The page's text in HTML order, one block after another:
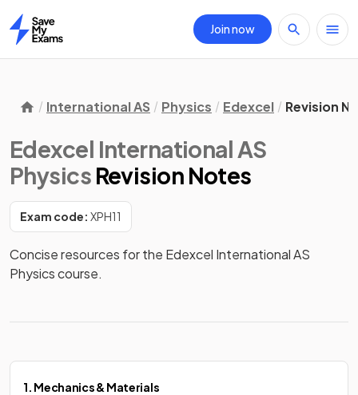
Home
Join now
International AS Physics Edexcel Revision
Edexcel International AS
Physics Revision Notes
Exam code: XPH11
Concise resources for the Edexcel International AS
Physics course.
1. Mechanics & Materials